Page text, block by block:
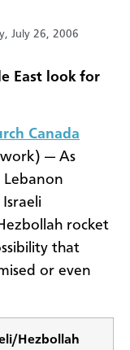
July 26, 2006
East look for
Canada
— As
Lebanon
rocket
that
or even
Hezbollah